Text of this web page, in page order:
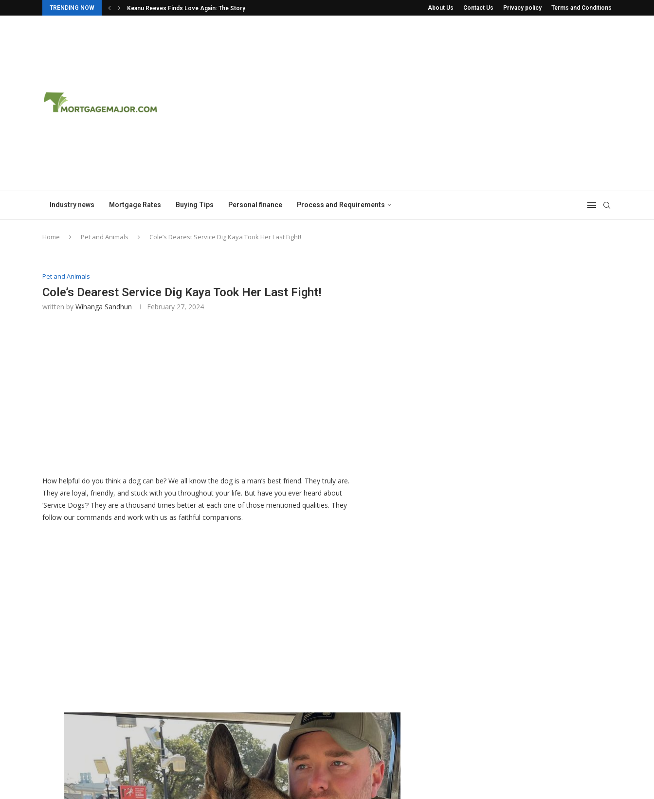
TRENDING NOW
The Story Behind... 10 Moments You Missed at the 2024 VMAs! He Was Drinking Himself to Death—Now He’s Saving... The Minnesota Cat Tour: How a Simple
About Us Contact Us Privacy policy Terms and Conditions
Industry news Mortgage Rates Buying Tips Personal finance Process and Requirements
Home Pet and Animals Cole’s Dearest Service Dig Kaya Took Her Last Fight!
Pet and Animals
Cole’s Dearest Service Dig Kaya Took Her Last Fight!
written by Wihanga Sandhun February 27, 2024
How helpful do you think a dog can be? We all know the dog is a man’s best friend. They truly are.
They are loyal, friendly, and stuck with you throughout your life. But have you ever heard about
‘Service Dogs’? They are a thousand times better at each one of those mentioned qualities. They
follow our commands and work with us as faithful companions.